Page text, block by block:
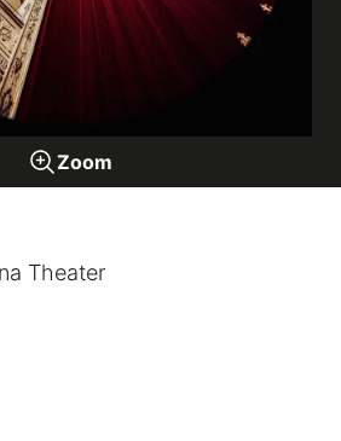
and authors
Galleries
video
Zoom
Theater